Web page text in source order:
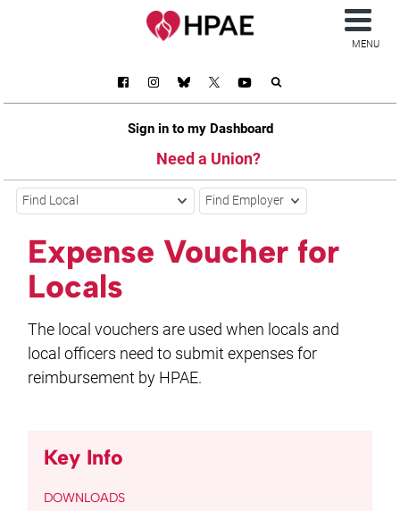
Sign in to my Dashboard
Need a Union?
MENU
Find Local Find Employer
Expense Voucher for
Locals
The local vouchers are used when locals and
local officers need to submit expenses for
reimbursement by HPAE.
Key Info
DOWNLOADS